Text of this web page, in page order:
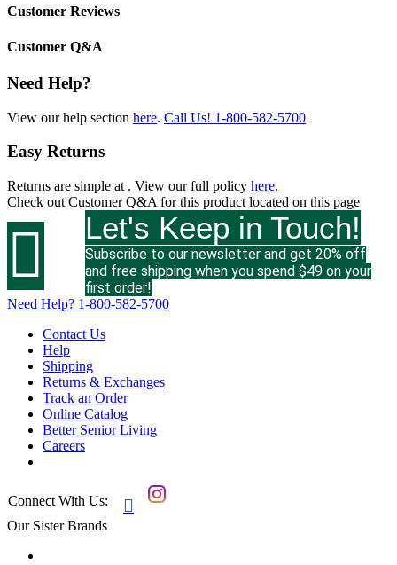
Customer Reviews
Customer Q&A
Need Help?
View our help section here. Call Us! 1-800-582-5700
Easy Returns
Returns are simple at . View our full policy here.
Check out Customer Q&A for this product located on this page
 Let's Keep in Touch!
Subscribe to our newsletter and get 20% off
and free shipping when you spend $49 on your
first order!
Need Help? 1-800-582-5700
Contact Us
Help
Shipping
Returns & Exchanges
Track an Order
Online Catalog
Better Senior Living
Careers
Connect With Us: 
Our Sister Brands